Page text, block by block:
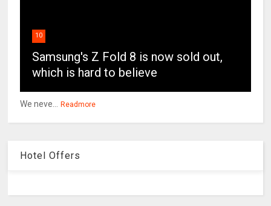
10
Samsung's Z Fold 8 is now sold out,
which is hard to believe
We neve... Readmore
Hotel Offers